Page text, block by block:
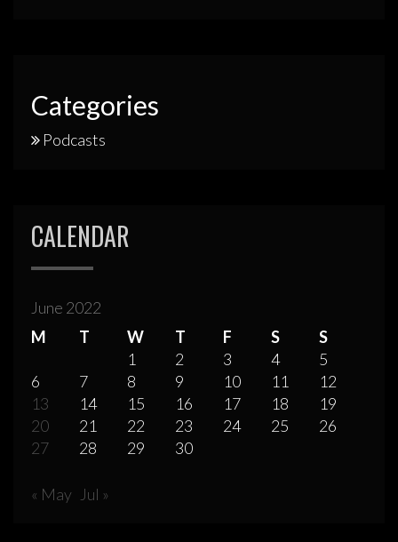
Categories
Podcasts
CALENDAR
June 2022
M
T W T F S
S
1
2 3 4
5
6
7 8 9 10 11
12
13
14 15 16 17 18
19
20
21 22 23 24 25
26
27
28 29 30
« May Jul »